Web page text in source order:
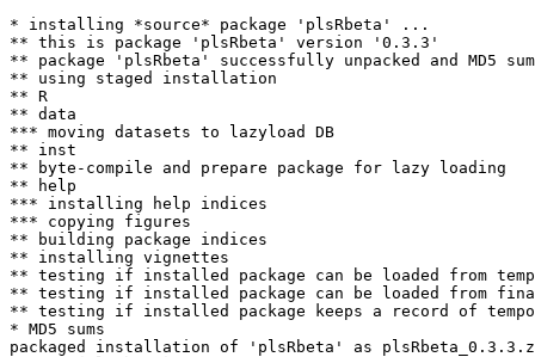
* installing *source* package 'plsRbeta' ...
** this is package 'plsRbeta' version '0.3.3'
** package 'plsRbeta' successfully unpacked and MD5
** using staged installation
** R
** data
*** moving datasets to lazyload DB
** inst
** byte-compile and prepare package for lazy loading
** help
*** installing help indices
*** copying figures
** building package indices
** installing vignettes
** testing if installed package can be loaded from
** testing if installed package can be loaded from
** testing if installed package keeps a record of
* MD5 sums
packaged installation of 'plsRbeta' as